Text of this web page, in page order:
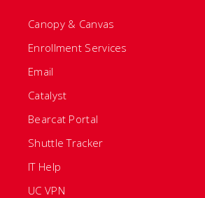
Canopy & Canvas
Enrollment Services
Email
Catalyst
Bearcat Portal
Shuttle Tracker
IT Help
UC VPN